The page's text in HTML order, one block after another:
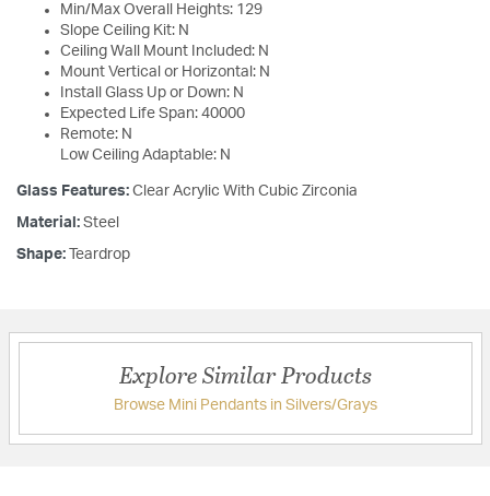
Min/Max Overall Heights: 129
Slope Ceiling Kit: N
Ceiling Wall Mount Included: N
Mount Vertical or Horizontal: N
Install Glass Up or Down: N
Expected Life Span: 40000
Remote: N
Low Ceiling Adaptable: N
Glass Features: Clear Acrylic With Cubic Zirconia
Material: Steel
Shape: Teardrop
Explore Similar Products
Browse Mini Pendants in Silvers/Grays